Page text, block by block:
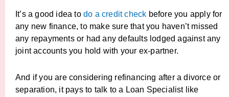
It’s a good idea to do a credit check before you apply for
any new finance, to make sure that you haven’t missed
any repayments or had any defaults lodged against any
joint accounts you hold with your ex-partner.
And if you are considering refinancing after a divorce or
separation, it pays to talk to a Loan Specialist like